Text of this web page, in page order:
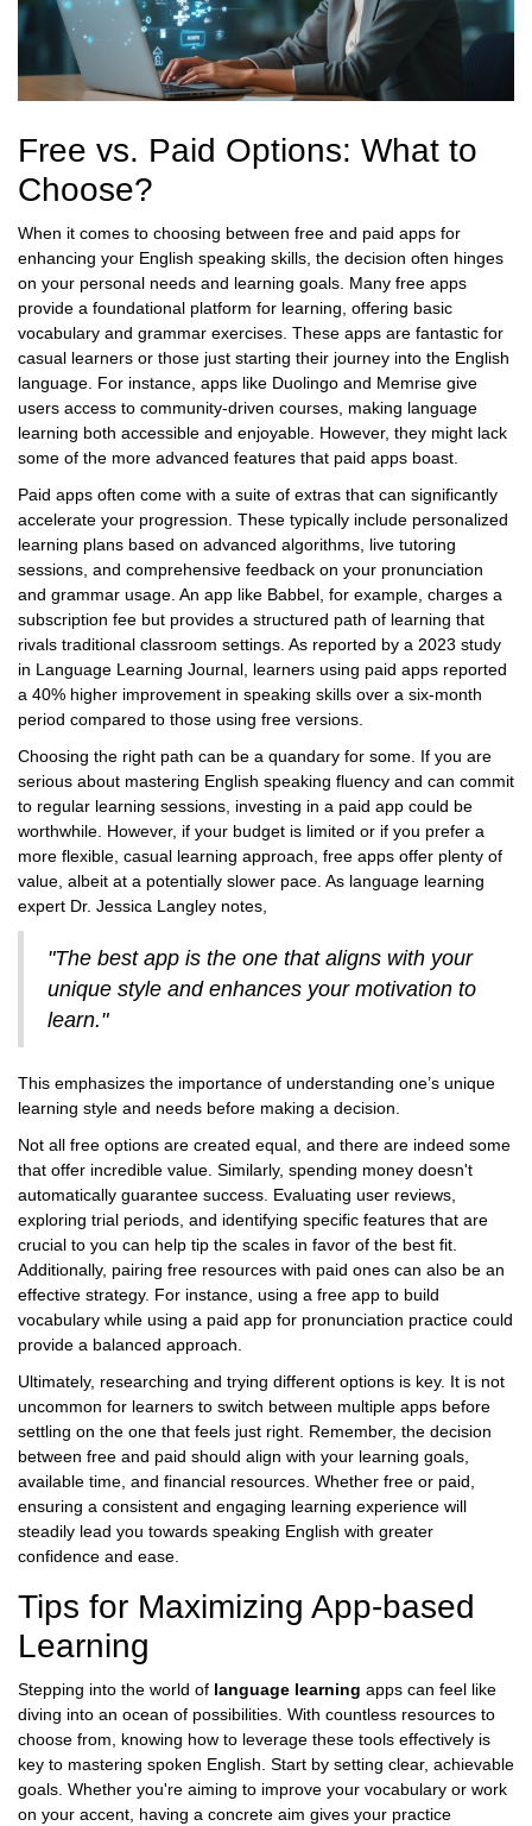
Free vs. Paid Options: What to
Choose?
When it comes to choosing between free and paid apps for
enhancing your English speaking skills, the decision often hinges
on your personal needs and learning goals. Many free apps
provide a foundational platform for learning, offering basic
vocabulary and grammar exercises. These apps are fantastic for
casual learners or those just starting their journey into the English
language. For instance, apps like Duolingo and Memrise give
users access to community-driven courses, making language
learning both accessible and enjoyable. However, they might lack
some of the more advanced features that paid apps boast.
Paid apps often come with a suite of extras that can significantly
accelerate your progression. These typically include personalized
learning plans based on advanced algorithms, live tutoring
sessions, and comprehensive feedback on your pronunciation
and grammar usage. An app like Babbel, for example, charges a
subscription fee but provides a structured path of learning that
rivals traditional classroom settings. As reported by a 2023 study
in Language Learning Journal, learners using paid apps reported
a 40% higher improvement in speaking skills over a six-month
period compared to those using free versions.
Choosing the right path can be a quandary for some. If you are
serious about mastering English speaking fluency and can commit
to regular learning sessions, investing in a paid app could be
worthwhile. However, if your budget is limited or if you prefer a
more flexible, casual learning approach, free apps offer plenty of
value, albeit at a potentially slower pace. As language learning
expert Dr. Jessica Langley notes,
"The best app is the one that aligns with your
unique style and enhances your motivation to
learn."
This emphasizes the importance of understanding one’s unique
learning style and needs before making a decision.
Not all free options are created equal, and there are indeed some
that offer incredible value. Similarly, spending money doesn't
automatically guarantee success. Evaluating user reviews,
exploring trial periods, and identifying specific features that are
crucial to you can help tip the scales in favor of the best fit.
Additionally, pairing free resources with paid ones can also be an
effective strategy. For instance, using a free app to build
vocabulary while using a paid app for pronunciation practice could
provide a balanced approach.
Ultimately, researching and trying different options is key. It is not
uncommon for learners to switch between multiple apps before
settling on the one that feels just right. Remember, the decision
between free and paid should align with your learning goals,
available time, and financial resources. Whether free or paid,
ensuring a consistent and engaging learning experience will
steadily lead you towards speaking English with greater
confidence and ease.
Tips for Maximizing App-based
Learning
Stepping into the world of language learning apps can feel like
diving into an ocean of possibilities. With countless resources to
choose from, knowing how to leverage these tools effectively is
key to mastering spoken English. Start by setting clear, achievable
goals. Whether you're aiming to improve your vocabulary or work
on your accent, having a concrete aim gives your practice